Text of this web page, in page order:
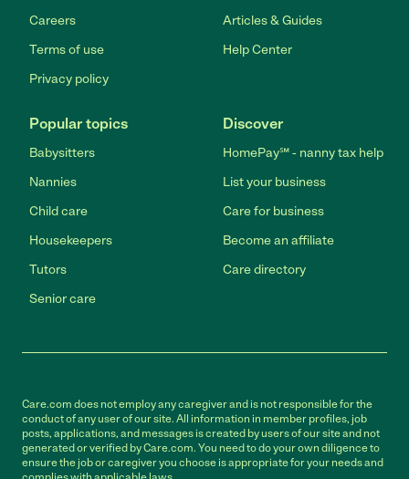
Careers
Terms of use
Privacy policy
Articles & Guides
Help Center
Popular topics
Babysitters
Nannies
Child care
Housekeepers
Tutors
Senior care
Discover
HomePay℠ - nanny tax help
List your business
Care for business
Become an affiliate
Care directory
Care.com does not employ any caregiver and is not responsible for the
conduct of any user of our site. All information in member profiles, job
posts, applications, and messages is created by users of our site and not
generated or verified by Care.com. You need to do your own diligence to
ensure the job or caregiver you choose is appropriate for your needs and